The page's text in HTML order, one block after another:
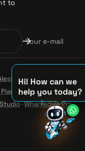
Hi! How can we
help you today?
♪
♫
♪
to
Your e-mail
Instruments·
·Yamaha Guitars &
·Wharfedale Pro